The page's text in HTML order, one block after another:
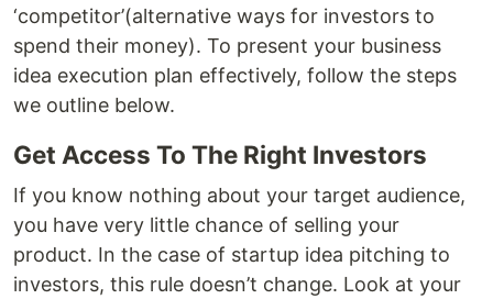
‘competitor’(alternative ways for investors to
spend their money). To present your business
idea execution plan effectively, follow the steps
we outline below.
Get Access To The Right Investors
If you know nothing about your target audience,
you have very little chance of selling your
product. In the case of startup idea pitching to
investors, this rule doesn’t change. Look at your